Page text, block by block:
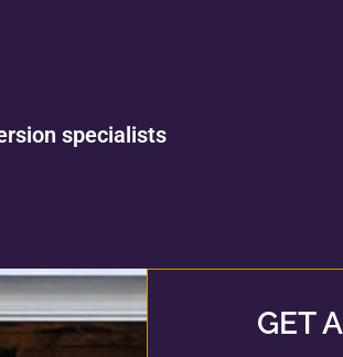
specialists
GET